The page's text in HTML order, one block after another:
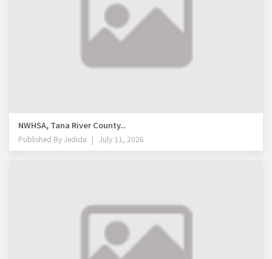
NWHSA, Tana River County...
Published ByJedida July 11, 2026